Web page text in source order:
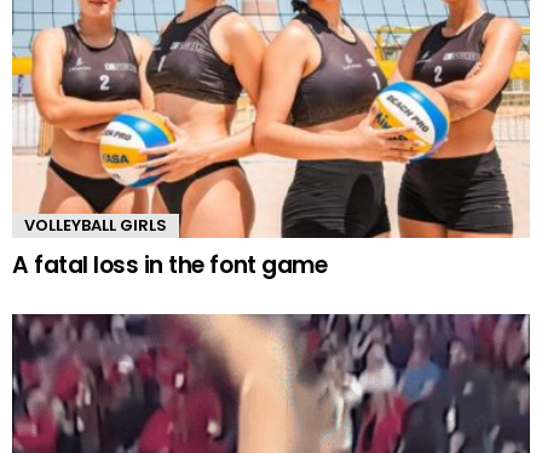
VOLLEYBALL GIRLS
A fatal loss in the font game